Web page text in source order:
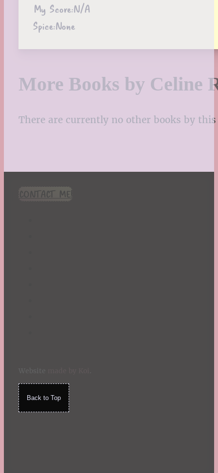
My Score:N/A
Spice:None
More Books by Celine
There are currently no other books by
CONTACT ME!
Back to Top